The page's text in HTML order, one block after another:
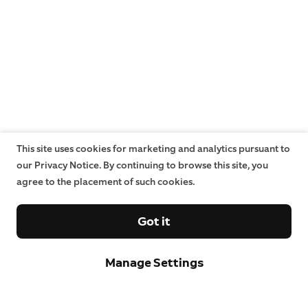
This site uses cookies for marketing and analytics pursuant to
our Privacy Notice. By continuing to browse this site, you
agree to the placement of such cookies.
Manage Settings
Got it